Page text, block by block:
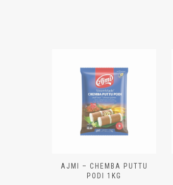
AJMI – CHEMBA PUTTU
PODI 1KG